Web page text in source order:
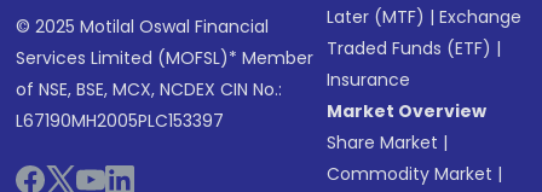
© 2025 Motilal Oswal Financial
Services Limited (MOFSL)* Member
of NSE, BSE, MCX, NCDEX CIN No.:
L67190MH2005PLC153397
Later (MTF) |Exchange
Traded Funds (ETF) |
Insurance
Market Overview
Share Market |
Commodity Market |